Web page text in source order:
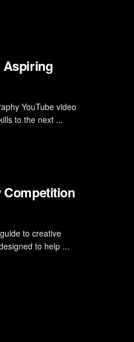
Aspiring
YouTube video
to the next ...
Competition
to creative
to help ...